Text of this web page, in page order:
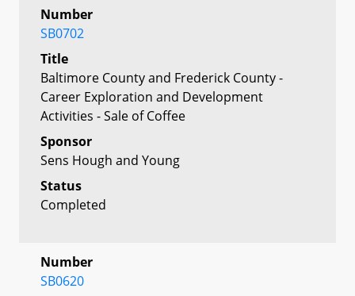
Number
SB0702
Title
Baltimore County and Frederick County -
Career Exploration and Development
Activities - Sale of Coffee
Sponsor
Sens Hough and Young
Status
Completed
Number
SB0620